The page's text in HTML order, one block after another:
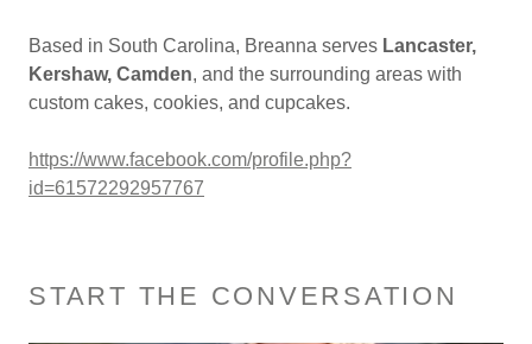
Based in South Carolina, Breanna serves Lancaster,
Kershaw, Camden, and the surrounding areas with
custom cakes, cookies, and cupcakes.
https://www.facebook.com/profile.php?
id=61572292957767
START THE CONVERSATION